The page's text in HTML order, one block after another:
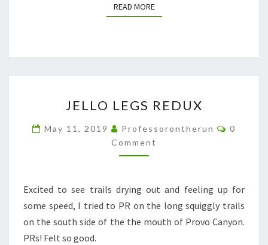
READ MOREREAD MORE
LEGS
REDUX
JELLO LEGS REDUX
May 11, 2019 Professorontherun
0
Comment
Excited to see trails drying out and feeling up for
some speed, I tried to PR on the long squiggly trails
on the south side of the the mouth of Provo Canyon.
PRs! Felt so good.